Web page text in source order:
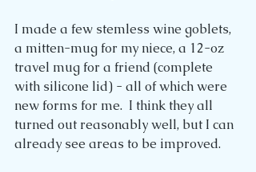
I made a few stemless wine goblets,
a mitten-mug for my niece, a 12-oz
travel mug for a friend (complete
with silicone lid) - all of which were
new forms for me.  I think they all
turned out reasonably well, but I can
already see areas to be improved.